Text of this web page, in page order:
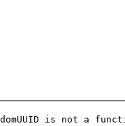
is not a